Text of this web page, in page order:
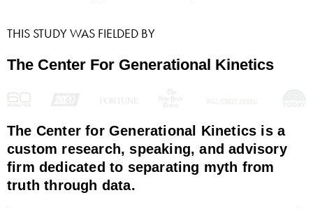
THIS STUDY WAS FIELDED BY
The Center For Generational Kinetics
The Center for Generational Kinetics is a
custom research, speaking, and advisory
firm dedicated to separating myth from
truth through data.